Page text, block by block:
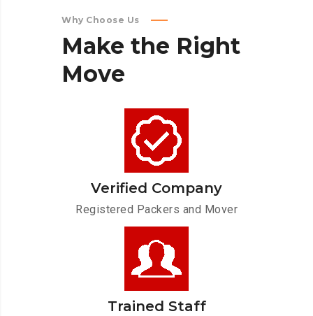
Why Choose Us
Make the Right
Move
Verified Company
Registered Packers and Mover
Trained Staff